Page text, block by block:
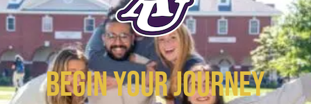
BEGIN YOUR JOURNEY